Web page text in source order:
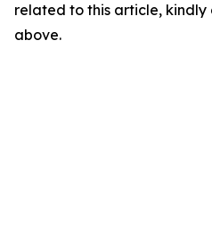
related to this article,
above.